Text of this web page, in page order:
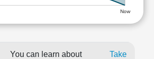
Now
You can learn about
Take